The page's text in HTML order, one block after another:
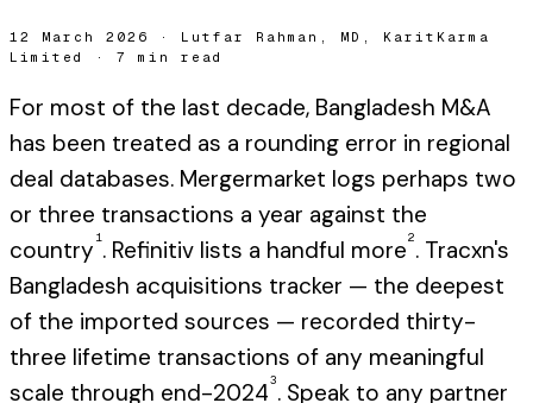
12 March 2026 · Lutfar Rahman
MD, KaritKarma
Limited
· 7 min read
For most of the last decade, Bangladesh M&A
has been treated as a rounding error in regional
deal databases. Mergermarket logs perhaps two
or three transactions a year against the
country 1. Refinitiv lists a handful more2. Tracxn's
Bangladesh acquisitions tracker — the deepest
of the imported sources — recorded thirty-
three lifetime transactions of any meaningful
scale through end-20243. Speak to any partner